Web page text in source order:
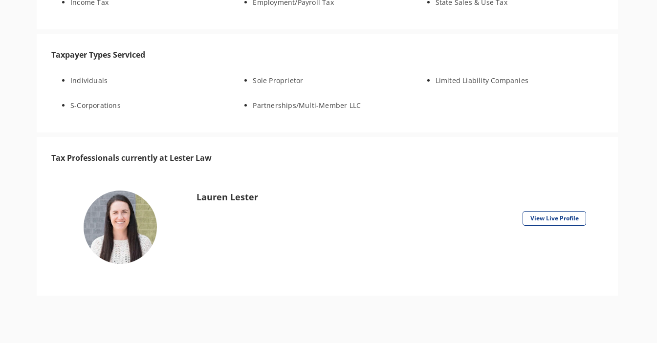
Income Tax Employment/Payroll Tax State Sales & Use Tax
Taxpayer Types Serviced
Individuals Sole Proprietor Limited Liability Companies
S-Corporations Partnerships/Multi-Member LLC
Tax Professionals currently at Lester Law
Lauren Lester
View Live Profile